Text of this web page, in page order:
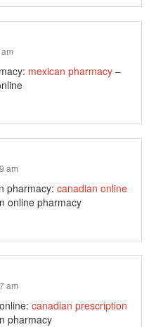
mexican pharmacy –
am
pharmacy: canadian online
online pharmacy
am
canadian prescription
pharmacy